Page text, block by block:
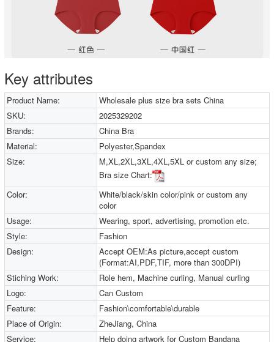
Key attributes
Product Name:
Wholesale plus size bra sets China
SKU:
2025329202
Brands:
China Bra
Material:
Polyester,Spandex
Size:
M,XL,2XL,3XL,4XL,5XL or custom any size;
Bra size Chart:
Color:
White/black/skin color/pink or custom any
color
Usage:
Wearing, sport, advertising, promotion etc.
Style:
Fashion
Design:
Accept OEM:As picture,accept custom
(Format:AI,PDF,TIF, more than 300DPI)
Stiching Work:
Role hem, Machine curling, Manual curling
Logo:
Can Custom
Feature:
Fashion\comfortable\durable
Place of Origin:
ZheJiang, China
Service:
Help doing artwork for Custom Bandana